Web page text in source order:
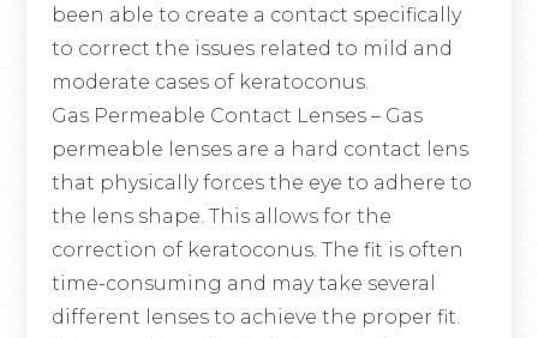
been able to create a contact specifically
to correct the issues related to mild and
moderate cases of keratoconus.
Gas Permeable Contact Lenses– Gas
permeable lenses are a hard contact lens
that physically forces the eye to adhere to
the lens shape. This allows for the
correction of keratoconus. The fit is often
time-consuming and may take several
different lenses to achieve the proper fit.